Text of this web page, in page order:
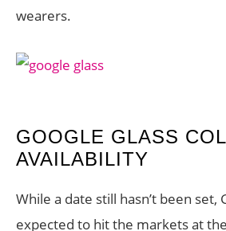
wearers.
GOOGLE GLASS
AVAILABILITY
While a date still hasn’t been set,
expected to hit the markets at